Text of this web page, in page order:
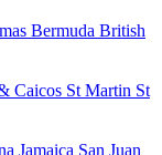
Bermuda British
Caicos St Martin St
Jamaica San Juan